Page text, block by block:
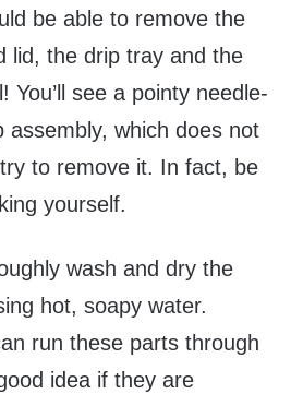
be able to remove the
lid, the drip tray and the
You’ll see a pointy needle-
assembly, which does not
to remove it. In fact, be
yourself.
wash and dry the
hot, soapy water.
run these parts through
idea if they are